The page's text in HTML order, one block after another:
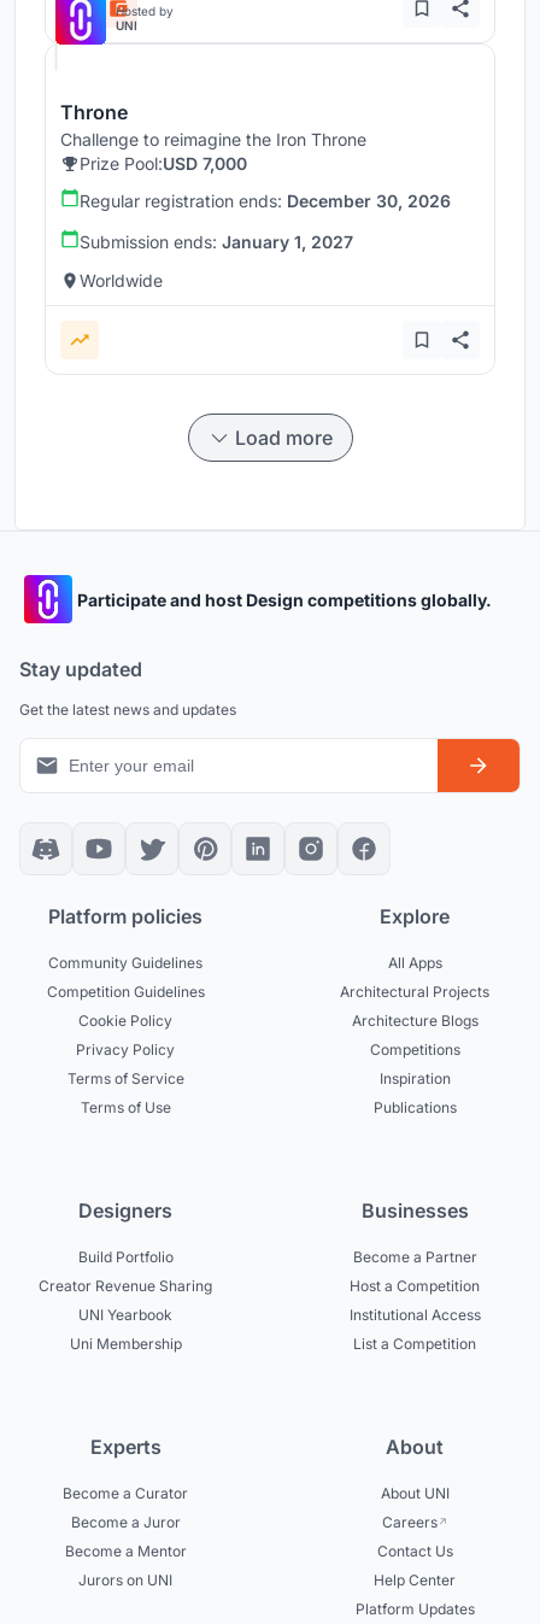
Hosted by
UNI
Throne
Challenge to reimagine the Iron Throne
Prize Pool:USD 7,000
Regular registration ends: December 30, 2026
Submission ends: January 1, 2027
Worldwide
Load more
Participate and host Design competitions globally.
Stay updated
Get the latest news and updates
Platform policies
Community Guidelines
Competition Guidelines
Cookie Policy
Privacy Policy
Terms of Service
Terms of Use
Explore
All Apps
Architectural Projects
Architecture Blogs
Competitions
Inspiration
Publications
Designers
Build Portfolio
Creator Revenue Sharing
UNI Yearbook
Uni Membership
Businesses
Become a Partner
Host a Competition
Institutional Access
List a Competition
Experts
Become a Curator
Become a Juror
Become a Mentor
Jurors on UNI
About
About UNI
Careers
Contact Us
Help Center
Platform Updates